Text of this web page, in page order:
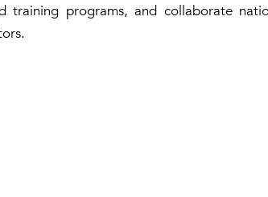
training programs, and collaborate